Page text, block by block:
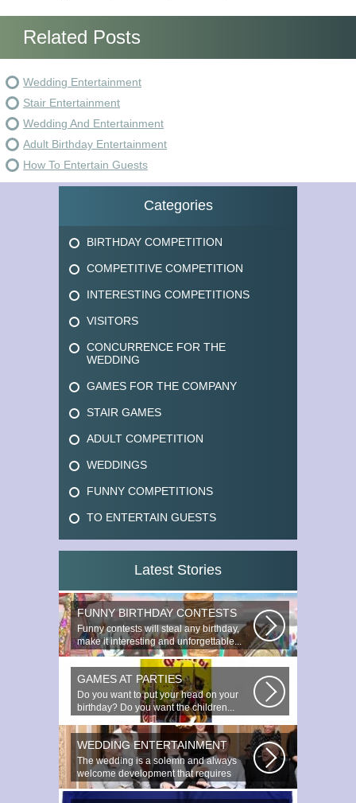
Related Posts
Wedding Entertainment
Stair Entertainment
Wedding And Entertainment
Adult Birthday Entertainment
How To Entertain Guests
Categories
BIRTHDAY COMPETITION
COMPETITIVE COMPETITION
INTERESTING COMPETITIONS
VISITORS
CONCURRENCE FOR THE
WEDDING
GAMES FOR THE COMPANY
STAIR GAMES
ADULT COMPETITION
WEDDINGS
FUNNY COMPETITIONS
TO ENTERTAIN GUESTS
Latest Stories
FUNNY BIRTHDAY CONTESTS
Funny contests will steal any birthday,
make it interesting and unforgettable...
GAMES AT PARTIES
Do you want to put your head on your
birthday? Do you want the children...
WEDDING ENTERTAINMENT
The wedding is a solemn and always
welcome development that requires
special...